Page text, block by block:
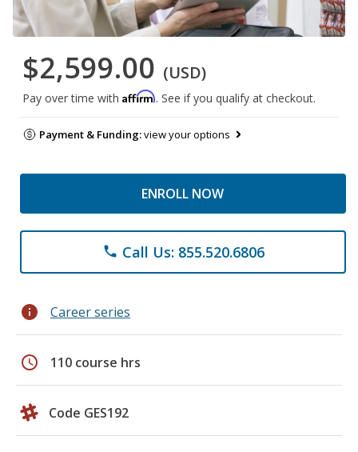
$2,599.00 (USD)
Pay over time with Affirm. See if you qualify at checkout.
Payment & Funding:view your options
ENROLL NOW
phone Call Us: 855.520.6806
info Career series
schedule 110 course hrs
Code GES192